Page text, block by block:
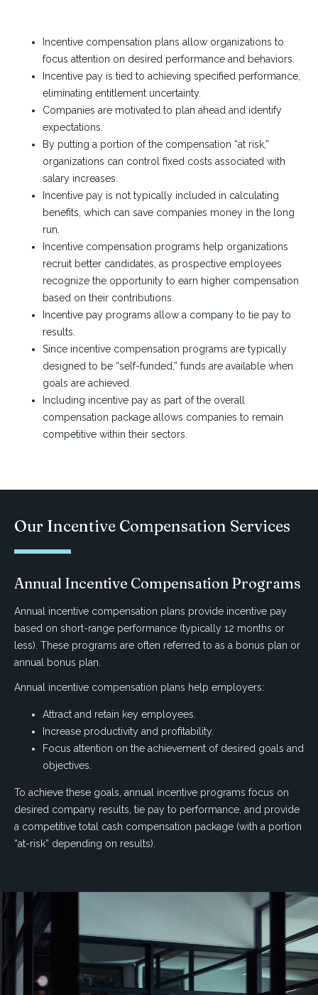
Incentive compensation plans allow organizations to
focus attention on desired performance and behaviors.
Incentive pay is tied to achieving specified performance,
eliminating entitlement uncertainty.
Companies are motivated to plan ahead and identify
expectations.
By putting a portion of the compensation “at risk,”
organizations can control fixed costs associated with
salary increases.
Incentive pay is not typically included in calculating
benefits, which can save companies money in the long
run.
Incentive compensation programs help organizations
recruit better candidates, as prospective employees
recognize the opportunity to earn higher compensation
based on their contributions.
Incentive pay programs allow a company to tie pay to
results.
Since incentive compensation programs are typically
designed to be “self-funded,” funds are available when
goals are achieved.
Including incentive pay as part of the overall
compensation package allows companies to remain
competitive within their sectors.
Our Incentive Compensation Services
Annual Incentive Compensation Programs
Annual incentive compensation plans provide incentive pay
based on short-range performance (typically 12 months or
less). These programs are often referred to as a bonus plan or
annual bonus plan.
Annual incentive compensation plans help employers:
Attract and retain key employees.
Increase productivity and profitability.
Focus attention on the achievement of desired goals and
objectives.
To achieve these goals, annual incentive programs focus on
desired company results, tie pay to performance, and provide
a competitive total cash compensation package (with a portion
“at-risk” depending on results).